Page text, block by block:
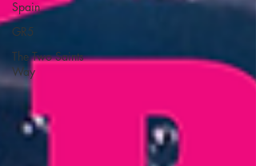
Spain
GR5
The Two Saints
Way